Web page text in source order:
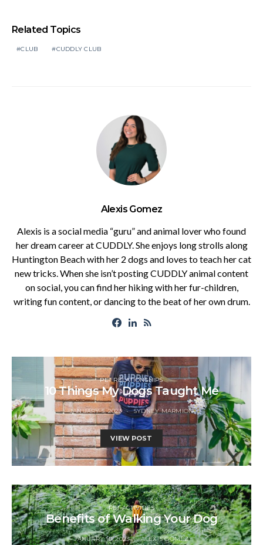
Related Topics
CLUB CUDDLY CLUB
Alexis Gomez
Alexis is a social media “guru” and animal lover who found
her dream career at CUDDLY. She enjoys long strolls along
Huntington Beach with her 2 dogs and loves to teach her cat
new tricks. When she isn’t posting CUDDLY animal content
on social, you can find her hiking with her fur-children,
writing fun content, or dancing to the beat of her own drum.
PET RELATIONSHIPS
10 Things My Dogs Taught Me
JANUARY 5, 2023 SYDNEY MARMION
VIEW POST
PET ACTIVITIES
Benefits of Walking Your Dog
JANUARY 10, 2023 ALEXIS GOMEZ